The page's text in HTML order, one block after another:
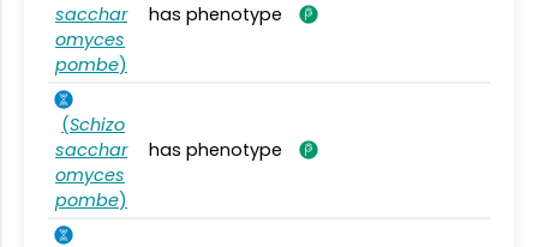
sacchar
omyces
pombe)
has phenotype
(Schizo
sacchar
omyces
pombe)
has phenotype